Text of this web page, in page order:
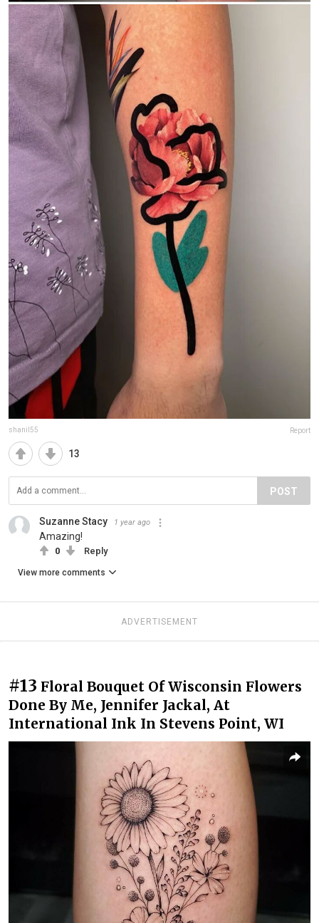
shanil55 Report
13
POST
Suzanne Stacy 1 year ago
Amazing!
0 Reply
View more comments
ADVERTISEMENT
#13 Floral Bouquet Of Wisconsin Flowers
Done By Me, Jennifer Jackal, At
International Ink In Stevens Point, WI